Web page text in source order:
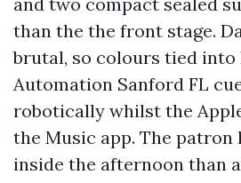
than the the front stage.
brutal, so colours tied into
Automation Sanford FL
robotically whilst the
the Music app. The
inside the afternoon than